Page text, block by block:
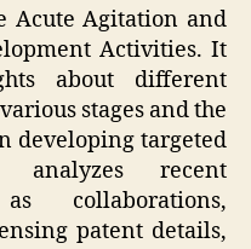
Acute Agitation and
Activities. It
about different
stages and the
developing targeted
recent
collaborations,
patent details,